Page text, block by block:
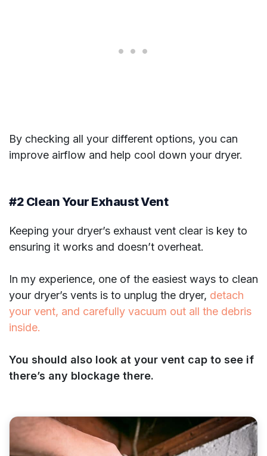
By checking all your different options, you can
improve airflow and help cool down your dryer.
#2 Clean Your Exhaust Vent
Keeping your dryer’s exhaust vent clear is key to
ensuring it works and doesn’t overheat.
In my experience, one of the easiest ways to clean
your dryer’s vents is to unplug the dryer, detach
your vent, and carefully vacuum out all the debris
inside.
You should also look at your vent cap to see if
there’s any blockage there.